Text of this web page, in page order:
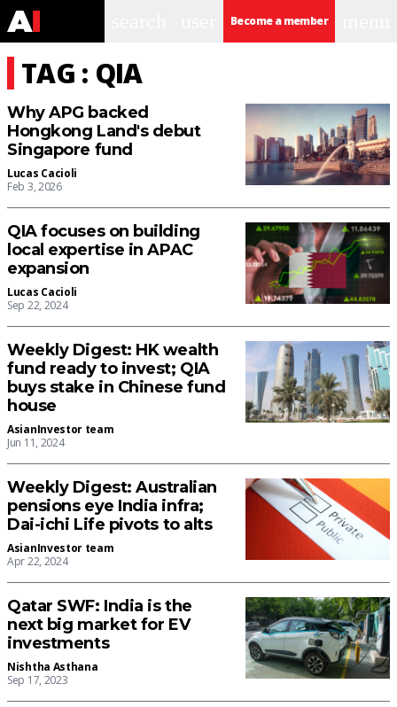
Become a member
TAG : QIA
Why APG backed
Hongkong Land's debut
Singapore fund
Lucas Cacioli
Feb 3, 2026
QIA focuses on building
local expertise in APAC
expansion
Lucas Cacioli
Sep 22, 2024
Weekly Digest: HK wealth
fund ready to invest; QIA
buys stake in Chinese fund
house
AsianInvestor team
Jun 11, 2024
Weekly Digest: Australian
pensions eye India infra;
Dai-ichi Life pivots to alts
AsianInvestor team
Apr 22, 2024
Qatar SWF: India is the
next big market for EV
investments
Nishtha Asthana
Sep 17, 2023